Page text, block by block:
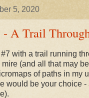
5, 2020
- A Trail
with a trail running
(and all that may
of paths in my
would be your choice -